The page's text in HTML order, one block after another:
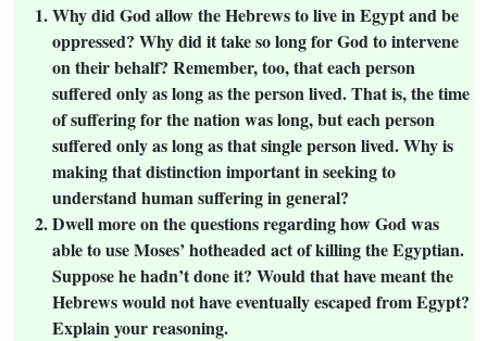
Why did God allow the Hebrews to live in Egypt and be
oppressed? Why did it take so long for God to intervene
on their behalf? Remember, too, that each person
suffered only as long as the person lived. That is, the time
of suffering for the nation was long, but each person
suffered only as long as that single person lived. Why is
making that distinction important in seeking to
understand human suffering in general?
Dwell more on the questions regarding how God was
able to use Moses’ hotheaded act of killing the Egyptian.
Suppose he hadn’t done it? Would that have meant the
Hebrews would not have eventually escaped from Egypt?
Explain your reasoning.